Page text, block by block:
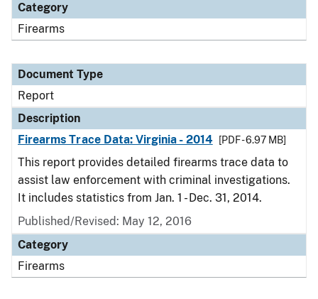
Category
Firearms
Document Type
Report
Description
Firearms Trace Data: Virginia - 2014
[PDF - 6.97 MB]
This report provides detailed firearms trace data to
assist law enforcement with criminal investigations.
It includes statistics from Jan. 1 - Dec. 31, 2014.
Published/Revised: May 12, 2016
Category
Firearms